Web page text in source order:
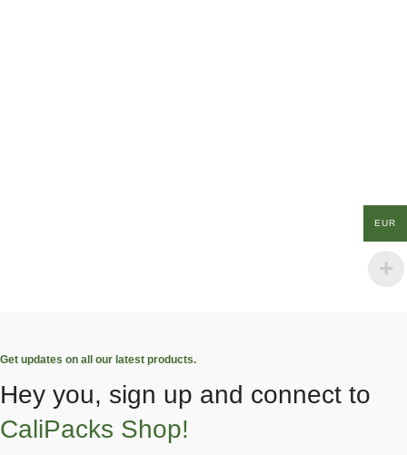
Get updates on all our latest products.
Hey you, sign up and connect to
CaliPacks Shop!
EUR